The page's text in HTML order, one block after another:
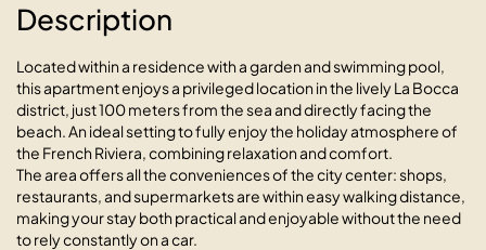
Description
Located within a residence with a garden and swimming pool,
this apartment enjoys a privileged location in the lively La Bocca
district, just 100 meters from the sea and directly facing the
beach. An ideal setting to fully enjoy the holiday atmosphere of
the French Riviera, combining relaxation and comfort.
The area offers all the conveniences of the city center: shops,
restaurants, and supermarkets are within easy walking distance,
making your stay both practical and enjoyable without the need
to rely constantly on a car.